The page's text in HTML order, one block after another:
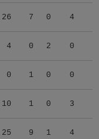
26 7 0 4
4 0 2 0
0 1 0 0
10 1 0 3
25 9 1 4